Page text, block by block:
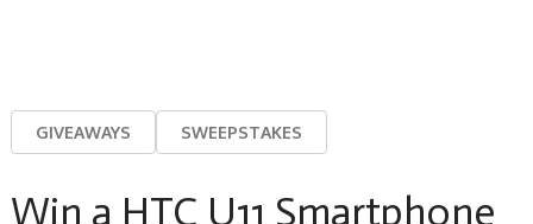
GIVEAWAYS SWEEPSTAKES
Win a HTC U11 Smartphone